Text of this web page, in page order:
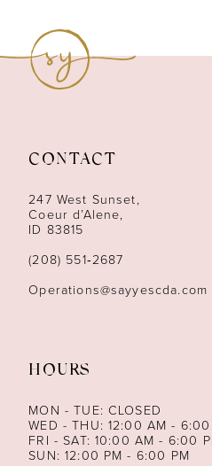
13
14
CONTACT
247 West Sunset,
Coeur d’Alene,
ID 83815
(208) 551‑2687
Operations@sayyescda.com
HOURS
MON - TUE: CLOSED
WED - THU: 12:00 AM -
FRI - SAT: 10:00 AM - 6:00
SUN: 12:00 PM - 6:00 PM